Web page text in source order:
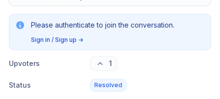
Please authenticate to join the conversation.
Sign in / Sign up →
Upvoters 1
Status Resolved